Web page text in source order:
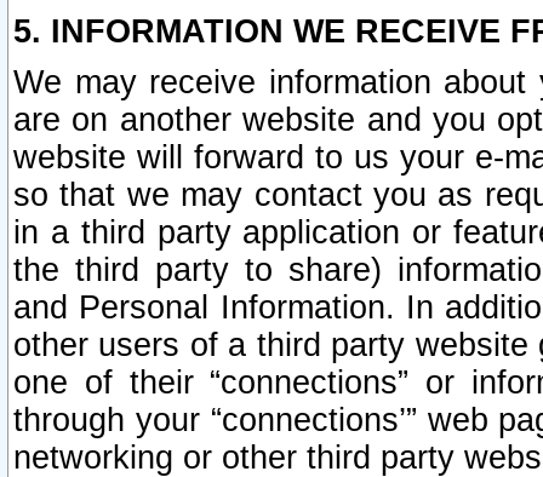
5. INFORMATION WE RECEIVE
We may receive information
are on another website and you
website will forward to us your e-
so that we may contact you as
in a third party application or
the third party to share)
and Personal Information. In
other users of a third party
one of their “connections” or
through your “connections’” web
networking or other third party